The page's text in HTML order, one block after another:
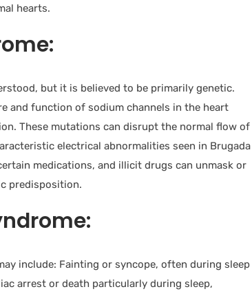
hearts.
but it is believed to be primarily genetic.
and function of sodium channels in the heart
These mutations can disrupt the normal flow of
electrical abnormalities seen in Brugada
medications, and illicit drugs can unmask or
predisposition.
include: Fainting or syncope, often during sleep
arrest or death particularly during sleep,